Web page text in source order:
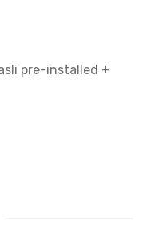
pre-installed +